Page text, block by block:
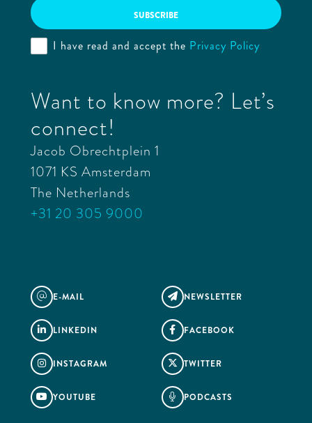
I have read and accept the Privacy Policy
Want to know more? Let’s
connect!
Jacob Obrechtplein 1
1071 KS Amsterdam
The Netherlands
+31 20 305 9000
@ E-MAIL  NEWSLETTER
 LINKEDIN  FACEBOOK
 INSTAGRAM  TWITTER
 YOUTUBE  PODCASTS